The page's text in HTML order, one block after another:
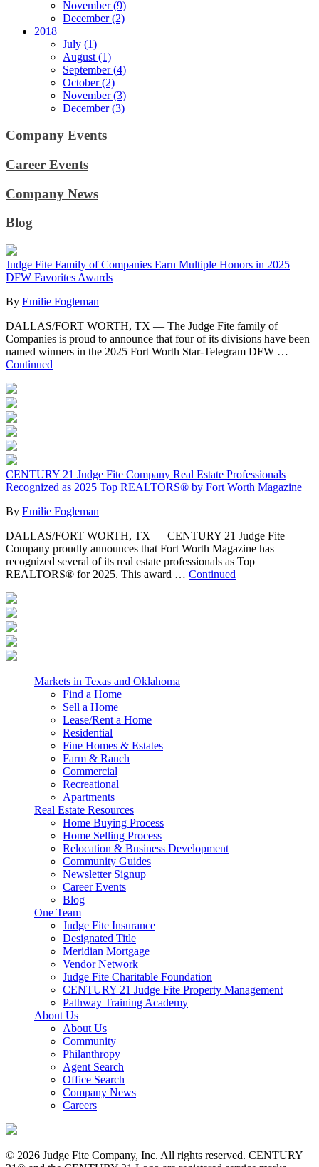
November (9)
December (2)
2018
July (1)
August (1)
September (4)
October (2)
November (3)
December (3)
Company Events
Career Events
Company News
Blog
Judge Fite Family of Companies Earn Multiple Honors in 2025
DFW Favorites Awards
By Emilie Fogleman
DALLAS/FORT WORTH, TX — The Judge Fite family of
Companies is proud to announce that four of its divisions have been
named winners in the 2025 Fort Worth Star-Telegram DFW …
Continued
CENTURY 21 Judge Fite Company Real Estate Professionals
Recognized as 2025 Top REALTORS® by Fort Worth Magazine
By Emilie Fogleman
DALLAS/FORT WORTH, TX — CENTURY 21 Judge Fite
Company proudly announces that Fort Worth Magazine has
recognized several of its real estate professionals as Top
REALTORS® for 2025. This award … Continued
Markets in Texas and Oklahoma
Find a Home
Sell a Home
Lease/Rent a Home
Residential
Fine Homes & Estates
Farm & Ranch
Commercial
Recreational
Apartments
Real Estate Resources
Home Buying Process
Home Selling Process
Relocation & Business Development
Community Guides
Newsletter Signup
Career Events
Blog
One Team
Judge Fite Insurance
Designated Title
Meridian Mortgage
Vendor Network
Judge Fite Charitable Foundation
CENTURY 21 Judge Fite Property Management
Pathway Training Academy
About Us
About Us
Community
Philanthropy
Agent Search
Office Search
Company News
Careers
© 2026 Judge Fite Company, Inc. All rights reserved. CENTURY